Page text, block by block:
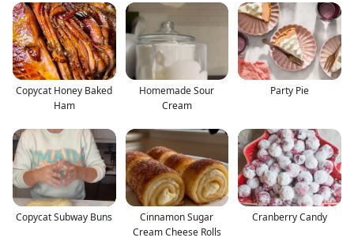
Copycat Honey Baked
Ham
Homemade Sour
Cream
Party Pie
Copycat Subway Buns
Cinnamon Sugar
Cream Cheese Rolls
Cranberry Candy